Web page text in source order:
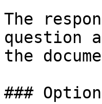
The
question
the
###